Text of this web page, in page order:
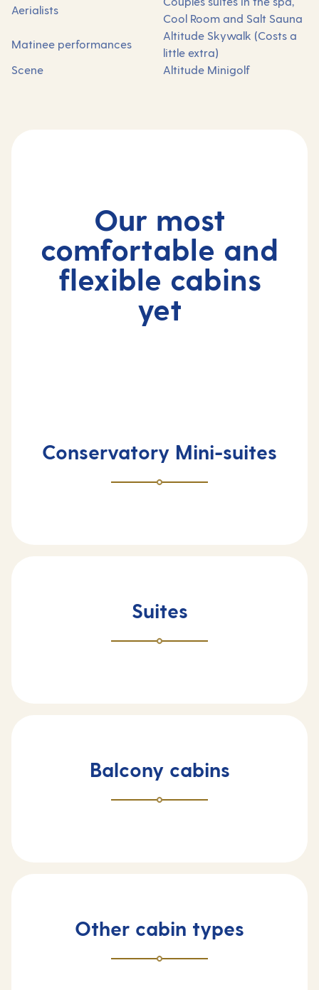
Aerialists
Cool Room and Salt Sauna
Matinee performances
Altitude Skywalk (Costs a
little extra)
Scene
Altitude Minigolf
Our most
comfortable and
flexible cabins
yet
Conservatory Mini-suites
Suites
Balcony cabins
Other cabin types